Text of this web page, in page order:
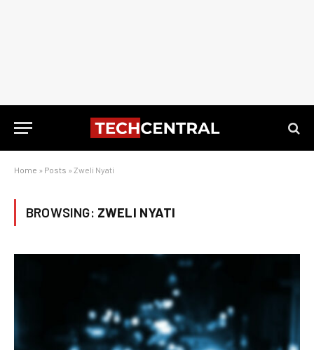
Home » Posts » Zweli Nyati
BROWSING: ZWELI NYATI